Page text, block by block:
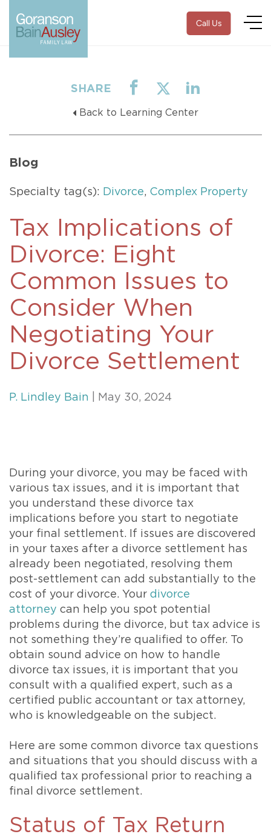
Call Us
SHARE
Back to Learning Center
Blog
Specialty tag(s): Divorce, Complex Property
Tax Implications of
Divorce: Eight
Common Issues to
Consider When
Negotiating Your
Divorce Settlement
P. Lindley Bain | May 30, 2024
During your divorce, you may be faced with
various tax issues, and it is important that
you understand these divorce tax
implications before you start to negotiate
your final settlement. If issues are discovered
in your taxes after a divorce settlement has
already been negotiated, resolving them
post-settlement can add substantially to the
cost of your divorce. Your divorce
attorney can help you spot potential
problems during the divorce, but tax advice is
not something they’re qualified to offer. To
obtain sound advice on how to handle
divorce tax issues, it is important that you
consult with a qualified expert, such as a
certified public accountant or tax attorney,
who is knowledgeable on the subject.
Here are some common divorce tax questions
and situations that you should discuss with a
qualified tax professional prior to reaching a
final divorce settlement.
Status of Tax Return